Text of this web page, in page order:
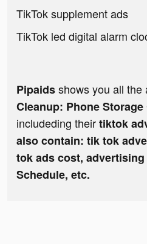
TikTok supplement ads
TikTok led digital alarm
Pipaidsshows you all
Cleanup: Phone
includeding theirtiktok
also contain: tik tok
tok ads cost,
Schedule, etc.